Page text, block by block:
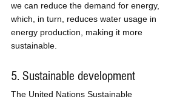
we can reduce the demand for energy,
which, in turn, reduces water usage in
energy production, making it more
sustainable.
5. Sustainable development
The United Nations Sustainable